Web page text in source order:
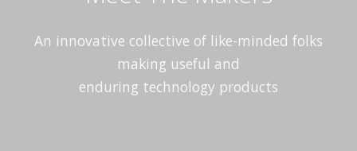
An innovative collective of like-minded folks
making useful and
enduring technology products